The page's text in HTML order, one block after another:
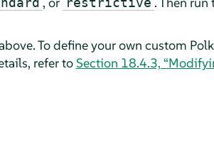
To define your own custom
refer toSection 18.4.3,